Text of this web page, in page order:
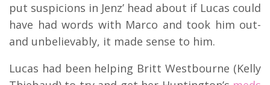
put suspicions in Jenz’ head about if Lucas could
have had words with Marco and took him out-
and unbelievably, it made sense to him.
Lucas had been helping Britt Westbourne (Kelly